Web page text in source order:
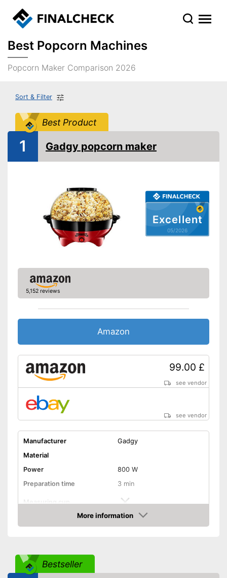
Best Popcorn Machines
Popcorn Maker Comparison 2026
Sort & Filter
Best Product
Excellent
05/2026
1 Gadgy popcorn maker
5,152 reviews
Amazon
99.00 £
see vendor
see vendor
Manufacturer
Gadgy
Material
Power
800 W
Preparation time
3 min
Measuring cup
Weight
Colour
Red
More information
Amazon
Bestseller